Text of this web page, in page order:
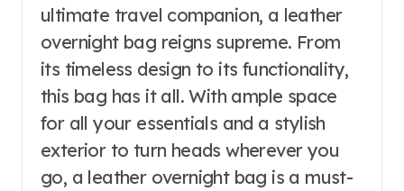
ultimate travel companion, a leather
overnight bag reigns supreme. From
its timeless design to its functionality,
this bag has it all. With ample space
for all your essentials and a stylish
exterior to turn heads wherever you
go, a leather overnight bag is a must-